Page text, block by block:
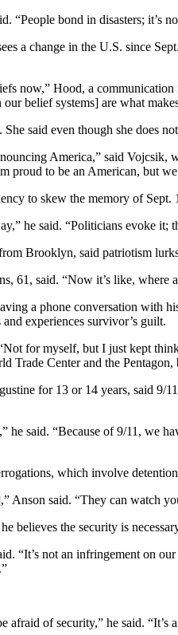
“People bond in disasters;
a change in the U.S. since
now,” Hood, a
belief systems] are what
said even though she does
America,” said
proud to be an American, but
to skew the memory of Sept.
he said. “Politicians evoke
Brooklyn, said patriotism
61, said. “Now it’s like,
a phone conversation with
experiences survivor’s guilt.
for myself, but I just kept
Center and the Pentagon,
for 13 or 14 years, said 9/
he said. “Because of 9/11, we
which involve
said. “They can watch
believes the security is
“It’s not an infringement on
afraid of security,” he said.